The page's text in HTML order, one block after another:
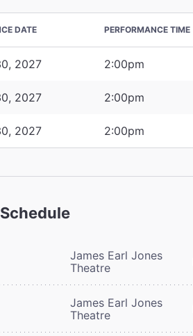
DATE PERFORMANCE TIME
2027 2:00pm
2027 2:00pm
2027 2:00pm
Schedule
James Earl Jones
Theatre
James Earl Jones
Theatre